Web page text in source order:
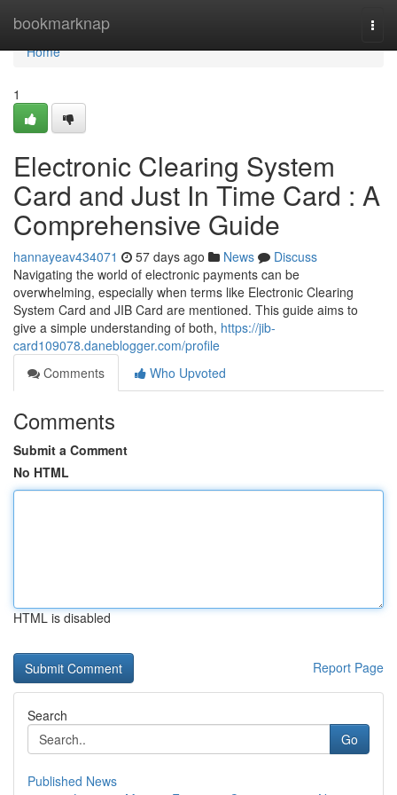
bookmarknap
Home
Home
1
Electronic Clearing System
Card and Just In Time Card : A
Comprehensive Guide
hannayeav434071 57 days ago News
Discuss
Navigating the world of electronic payments can be
overwhelming, especially when terms like Electronic Clearing
System Card and JIB Card are mentioned. This guide aims to
give a simple understanding of both, https://jib-
card109078.daneblogger.com/profile
Comments
Who Upvoted
Comments
Submit a Comment
No HTML
HTML is disabled
Report Page
Search
Go
Published News